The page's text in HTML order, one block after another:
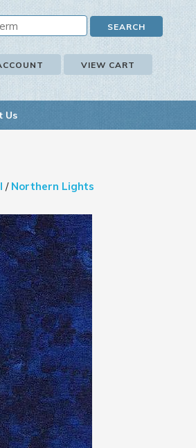
VIEW CART
Us
/ Northern Lights